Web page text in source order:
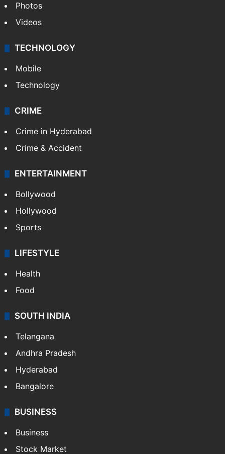
Photos
Videos
TECHNOLOGY
Mobile
Technology
CRIME
Crime in Hyderabad
Crime & Accident
ENTERTAINMENT
Bollywood
Hollywood
Sports
LIFESTYLE
Health
Food
SOUTH INDIA
Telangana
Andhra Pradesh
Hyderabad
Bangalore
BUSINESS
Business
Stock Market